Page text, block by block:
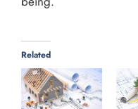
Related